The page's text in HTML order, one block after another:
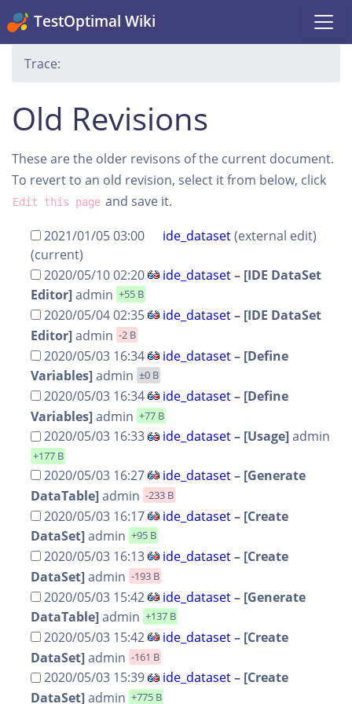
TestOptimal Wiki
Trace:
Old Revisions
These are the older revisons of the current document.
To revert to an old revision, select it from below, click
Edit this page and save it.
2021/01/05 03:00
ide_dataset(external edit)
(current)
2020/05/10 02:20
ide_dataset– [IDE DataSet
Editor]admin +55 B
2020/05/04 02:35 ide_dataset– [IDE DataSet
Editor]admin -2 B
2020/05/03 16:34 ide_dataset– [Define
Variables]admin ±0 B
2020/05/03 16:34 ide_dataset– [Define
Variables]admin +77 B
2020/05/03 16:33 ide_dataset– [Usage]admin
+177 B
2020/05/03 16:27 ide_dataset– [Generate
DataTable]admin -233 B
2020/05/03 16:17 ide_dataset– [Create
DataSet]admin +95 B
2020/05/03 16:13 ide_dataset– [Create
DataSet]admin -193 B
2020/05/03 15:42 ide_dataset– [Generate
DataTable]admin +137 B
2020/05/03 15:42 ide_dataset– [Create
DataSet]admin -161 B
2020/05/03 15:39 ide_dataset– [Create
DataSet]admin +775 B